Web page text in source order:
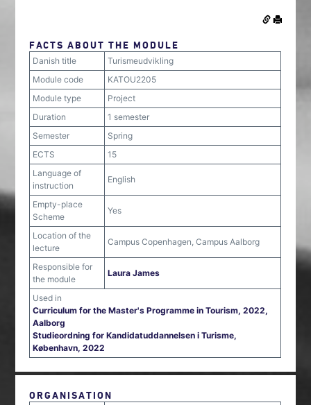
FACTS ABOUT THE MODULE
Danish title
Turismeudvikling
Module code
KATOU2205
Module type
Project
Duration
1 semester
Semester
Spring
ECTS
15
Language of
instruction
English
Empty-place
Scheme
Yes
Location of the
lecture
Campus Copenhagen, Campus Aalborg
Responsible for
the module
Laura James
Used in
Curriculum for the Master's Programme in Tourism, 2022,
Aalborg
Studieordning for Kandidatuddannelsen i Turisme,
København, 2022
ORGANISATION